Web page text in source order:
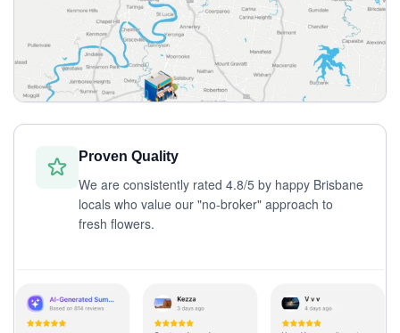
Proven Quality
We are consistently rated 4.8/5 by happy Brisbane
locals who value our "no-broker" approach to
fresh flowers.